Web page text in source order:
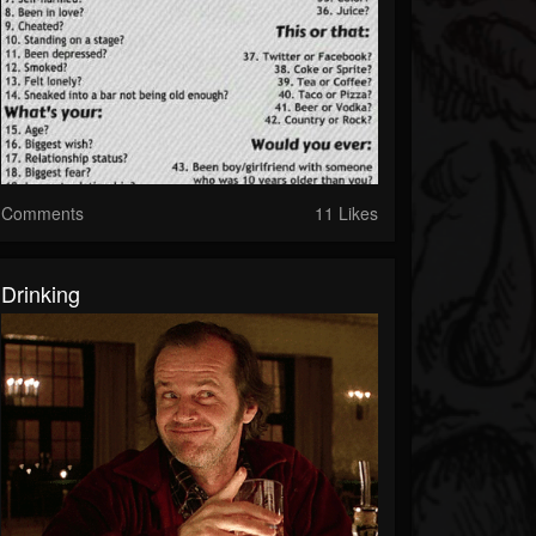
Comments 11 Likes
Drinking